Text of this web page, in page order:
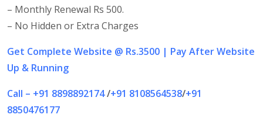
– Monthly Renewal Rs 500.
– No Hidden or Extra Charges
Get Complete Website @ Rs.3500 | Pay After Website
Up & Running
Call – +91 8898892174/+91 8108564538/+91
8850476177